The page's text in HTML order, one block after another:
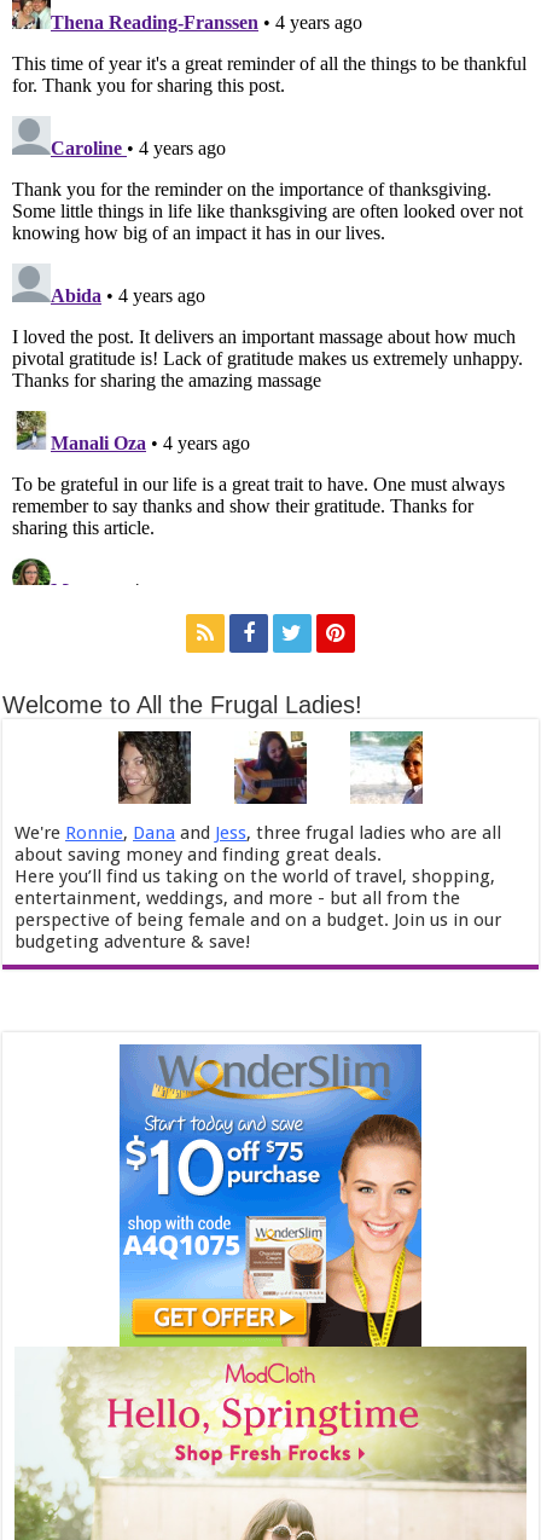
Welcome to All the Frugal Ladies!
We're Ronnie, Dana and Jess, three frugal ladies who are all
about saving money and finding great deals.
Here you’ll find us taking on the world of travel, shopping,
entertainment, weddings, and more - but all from the
perspective of being female and on a budget. Join us in our
budgeting adventure & save!